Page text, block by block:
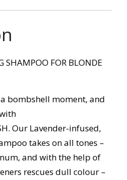
SHAMPOO FOR BLONDE
bombshell moment, and
Our Lavender-infused,
takes on all tones –
and with the help of
rescues dull colour –